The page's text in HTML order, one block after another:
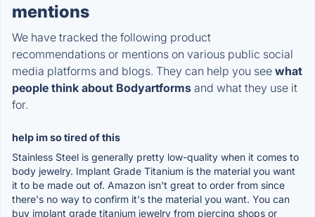
mentions
We have tracked the following product
recommendations or mentions on various public social
media platforms and blogs. They can help you see what
people think about Bodyartforms and what they use it
for.
help im so tired of this
Stainless Steel is generally pretty low-quality when it comes to
body jewelry. Implant Grade Titanium is the material you want
it to be made out of. Amazon isn't great to order from since
there's no way to confirm it's the material you want. You can
buy implant grade titanium jewelry from piercing shops or